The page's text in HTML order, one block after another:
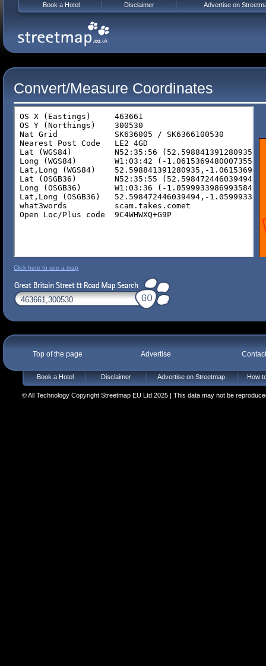
Convert/Measure Coordinates
Click here to see a map
Top of the page Advertise
Book a Hotel Disclaimer Advertise on Streetmap How
© All Technology Copyright Streetmap EU Ltd 2025 | This data may not be
Book a Hotel Disclaimer Advertise on